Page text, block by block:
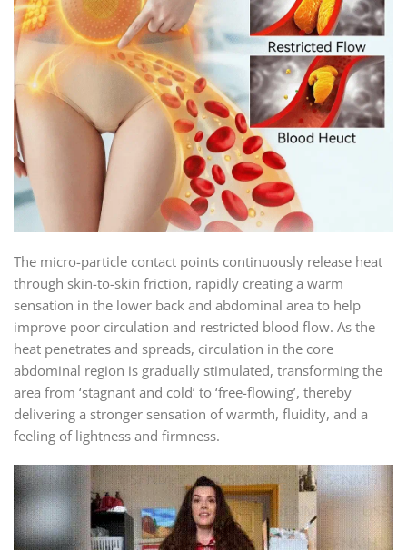
The micro-particle contact points continuously release heat
through skin-to-skin friction, rapidly creating a warm
sensation in the lower back and abdominal area to help
improve poor circulation and restricted blood flow. As the
heat penetrates and spreads, circulation in the core
abdominal region is gradually stimulated, transforming the
area from ‘stagnant and cold’ to ‘free-flowing’, thereby
delivering a stronger sensation of warmth, fluidity, and a
feeling of lightness and firmness.